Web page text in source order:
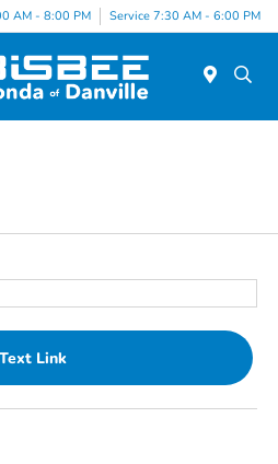
AM - 8:00 PM Service 7:30 AM - 6:00 PM
Text Link